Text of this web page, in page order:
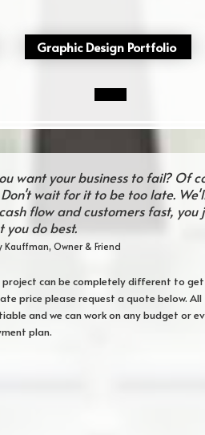
Graphic Design Portfolio
want your business to fail? Of
wait for it to be too late.
flow and customers fast, you
you do best.
Kauffman, Owner & Friend
project can be completely different to
price please request a quote below.
and we can work on any budget or
plan.